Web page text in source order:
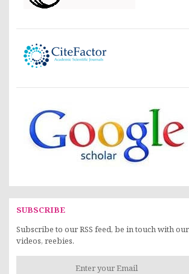
SUBSCRIBE
Subscribe to our RSS feed, be in touch with
videos, reebies.